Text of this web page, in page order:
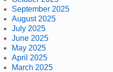
September 2025
August 2025
July 2025
June 2025
May 2025
April 2025
March 2025